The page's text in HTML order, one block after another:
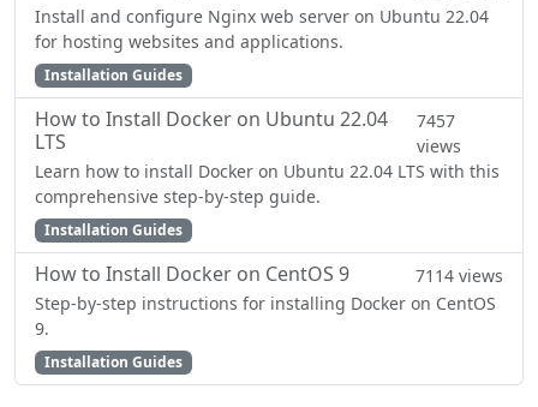
Install and configure Nginx web server on Ubuntu 22.04
for hosting websites and applications.
Installation Guides
How to Install Docker on Ubuntu 22.04
LTS
7457
views
Learn how to install Docker on Ubuntu 22.04 LTS with this
comprehensive step-by-step guide.
Installation Guides
How to Install Docker on CentOS 9
7114 views
Step-by-step instructions for installing Docker on CentOS
9.
Installation Guides